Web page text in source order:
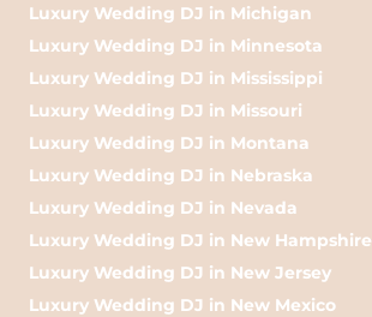
Luxury Wedding DJ in Michigan
Luxury Wedding DJ in Minnesota
Luxury Wedding DJ in Mississippi
Luxury Wedding DJ in Missouri
Luxury Wedding DJ in Montana
Luxury Wedding DJ in Nebraska
Luxury Wedding DJ in Nevada
Luxury Wedding DJ in New Hampshire
Luxury Wedding DJ in New Jersey
Luxury Wedding DJ in New Mexico